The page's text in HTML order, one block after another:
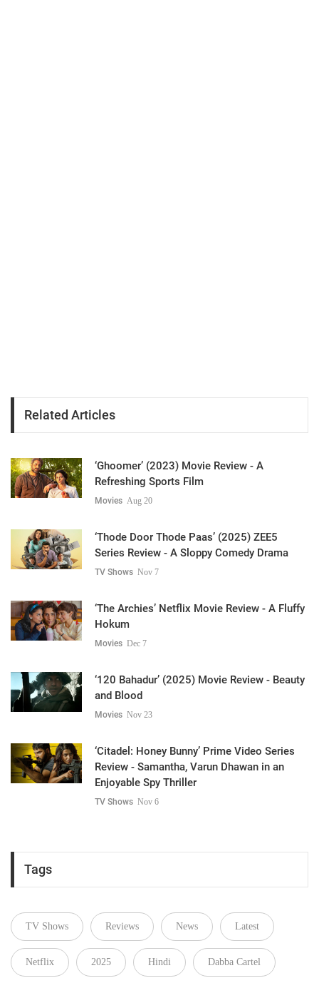
Related Articles
‘Ghoomer’ (2023) Movie Review - A
Refreshing Sports Film
Movies Aug 20
‘Thode Door Thode Paas’ (2025) ZEE5
Series Review - A Sloppy Comedy Drama
TV Shows Nov 7
‘The Archies’ Netflix Movie Review - A Fluffy
Hokum
Movies Dec 7
‘120 Bahadur’ (2025) Movie Review - Beauty
and Blood
Movies Nov 23
‘Citadel: Honey Bunny’ Prime Video Series
Review - Samantha, Varun Dhawan in an
Enjoyable Spy Thriller
TV Shows Nov 6
Tags
TV Shows Reviews News Latest
Netflix 2025 Hindi Dabba Cartel